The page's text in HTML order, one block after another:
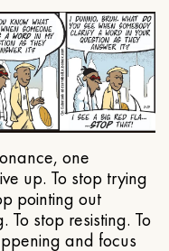
one
up. To stop trying
pointing out
To stop resisting. To
and focus